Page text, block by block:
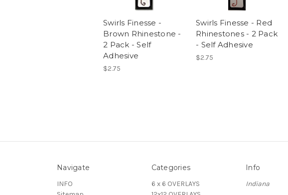
Swirls Finesse -
Brown Rhinestone -
2 Pack - Self
Adhesive
$2.75
Swirls Finesse - Red
Rhinestones - 2 Pack
- Self Adhesive
$2.75
Navigate
INFO
Categories
6 x 6 OVERLAYS
Info
Indiana